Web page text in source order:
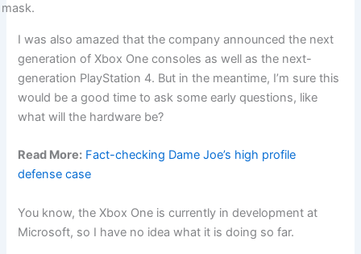
mask.
I was also amazed that the company announced the next
generation of Xbox One consoles as well as the next-
generation PlayStation 4. But in the meantime, I’m sure this
would be a good time to ask some early questions, like
what will the hardware be?
Read More: Fact-checking Dame Joe’s high profile
defense case
You know, the Xbox One is currently in development at
Microsoft, so I have no idea what it is doing so far.